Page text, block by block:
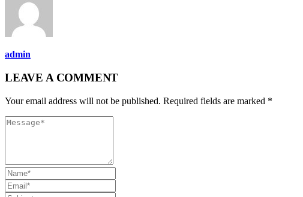
admin
LEAVE A COMMENT
Your email address will not be published. Required fields are marked *